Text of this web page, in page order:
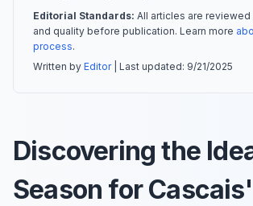
Editorial Standards: All articles are
and quality before publication. Learn more
process.
Written by Editor| Last updated: 9/21/2025
Discovering the
Season for Cascais'